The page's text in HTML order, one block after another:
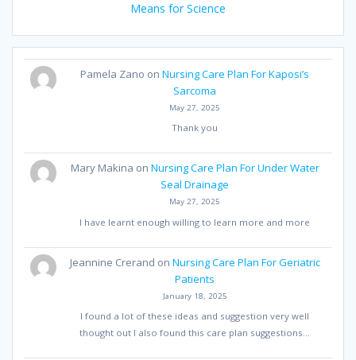
Means for Science
Pamela Zano onNursing Care Plan For Kaposi’s
Sarcoma
May 27, 2025
Thank you
Mary Makina on Nursing Care Plan For Under Water
Seal Drainage
May 27, 2025
I have learnt enough willing to learn more and more
Jeannine Crerand on Nursing Care Plan For Geriatric
Patients
January 18, 2025
I found a lot of these ideas and suggestion very well
thought out I also found this care plan suggestions…